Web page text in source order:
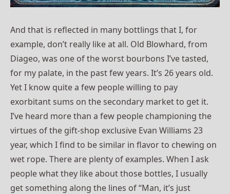
And that is reflected in many bottlings that I, for
example, don’t really like at all. Old Blowhard, from
Diageo, was one of the worst bourbons I’ve tasted,
for my palate, in the past few years. It’s 26 years old.
Yet I know quite a few people willing to pay
exorbitant sums on the secondary market to get it.
I’ve heard more than a few people championing the
virtues of the gift-shop exclusive Evan Williams 23
year, which I find to be similar in flavor to chewing on
wet rope. There are plenty of examples. When I ask
people what they like about those bottles, I usually
get something along the lines of “Man, it’s just